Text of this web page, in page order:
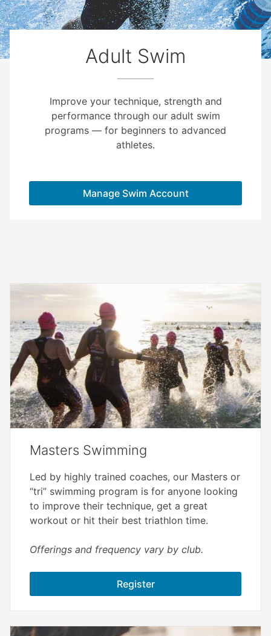
Adult Swim
Improve your technique, strength and
performance through our adult swim
programs — for beginners to advanced
athletes.
Manage Swim Account
Masters Swimming
Led by highly trained coaches, our Masters or
“tri” swimming program is for anyone looking
to improve their technique, get a great
workout or hit their best triathlon time.
Offerings and frequency vary by club.
Register